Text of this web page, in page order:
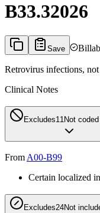
B33.32026
Save
Retrovirus infections,
Clinical Notes
Excludes1 1 Not
From A00-B99
Certain localized
Excludes24Not